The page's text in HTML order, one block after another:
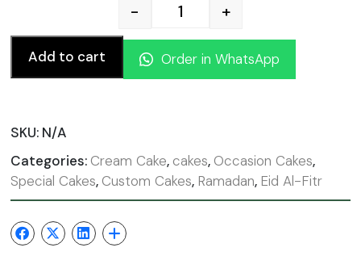
Ramadan/ Eid Mubarak
- +
Add to cart Order in WhatsApp
SKU: N/A
Categories: Cream Cake, cakes, Occasion Cakes,
Special Cakes, Custom Cakes, Ramadan, Eid Al-Fitr